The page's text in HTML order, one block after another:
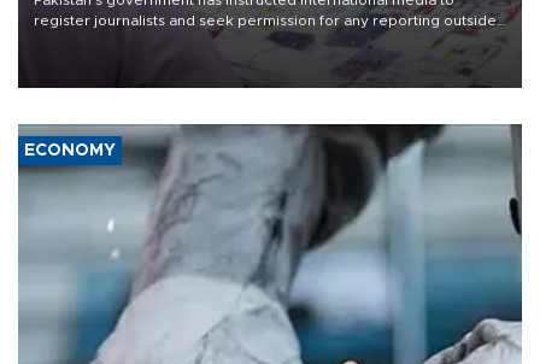
register journalists and seek permission for any reporting outside
the country's three main cities, sparking concern from rights and
media groups over a threat to press freedom.
ECONOMY